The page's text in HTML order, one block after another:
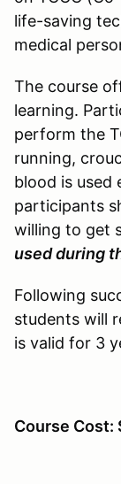
life-saving
medical
The course
learning.
perform the
running,
blood is used
participants
willing to get
used during
Following
students will
is valid for 3
Course Cost: